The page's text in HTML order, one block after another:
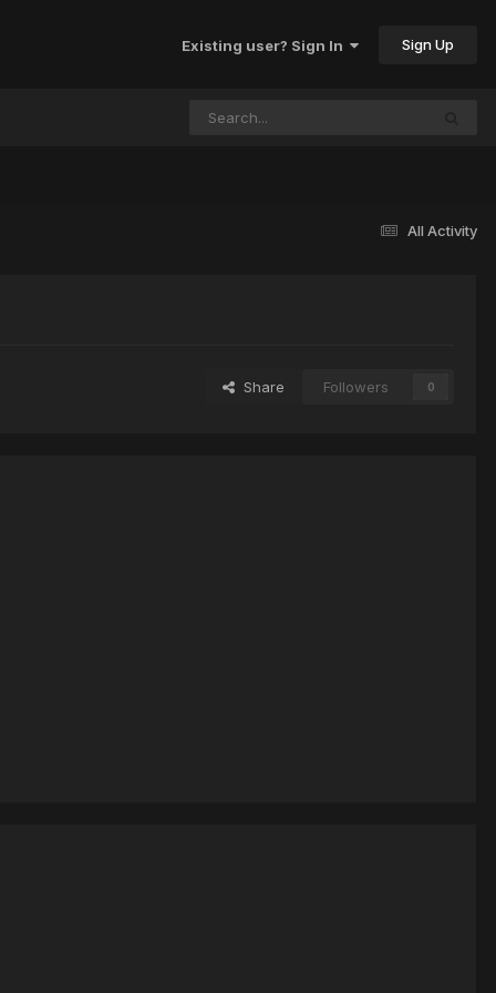
Existing user? Sign In Sign Up
All Activity
Share Followers 0